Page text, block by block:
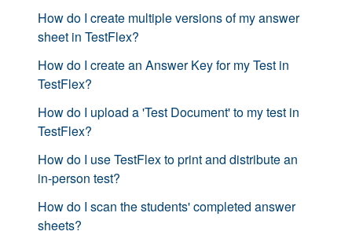
How do I create multiple versions of my answer
sheet in TestFlex?
How do I create an Answer Key for my Test in
TestFlex?
How do I upload a 'Test Document' to my test in
TestFlex?
How do I use TestFlex to print and distribute an
in-person test?
How do I scan the students' completed answer
sheets?